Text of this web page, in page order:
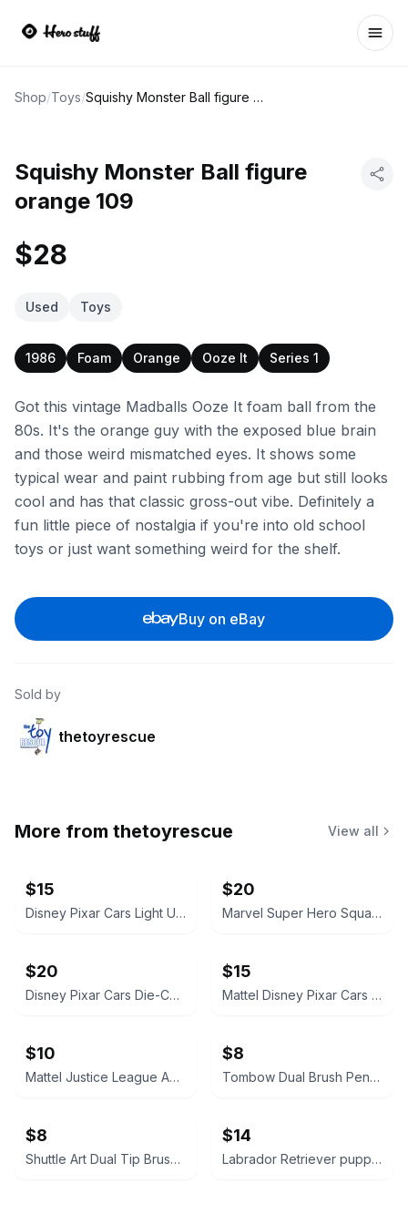
Shop/Toys/ Squishy Monster Ball figure orange 109
Squishy Monster Ball figure
orange 109
$28
Used Toys
1986 Foam Orange Ooze It Series 1
Got this vintage Madballs Ooze It foam ball from the
80s. It's the orange guy with the exposed blue brain
and those weird mismatched eyes. It shows some
typical wear and paint rubbing from age but still looks
cool and has that classic gross-out vibe. Definitely a
fun little piece of nostalgia if you're into old school
toys or just want something weird for the shelf.
Buy on eBay
Sold by
thetoyrescue
More from thetoyrescue View all
$15
Disney Pixar Cars Light Up Diecast Cars, $15 each all for $65
$20
Marvel Super Hero Squad Action Figure 18 pcs bundle
$20
Disney Pixar Cars Die-Cast Character Vehicle Lot
$15
Mattel Disney Pixar Cars Mini Racers Lot of 8
$10
Mattel Justice League Animated Series Action Figure Lot
$8
Tombow Dual Brush Pen Set
$8
Shuttle Art Dual Tip Brush Pens Set
$14
Labrador Retriever puppies plush stuffed animals, chocolate and yellow